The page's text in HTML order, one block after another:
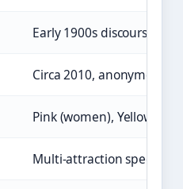
Early 1900s discourse,
Circa 2010, anonymous
Pink (women), Yellow
Multi-attraction spectrum